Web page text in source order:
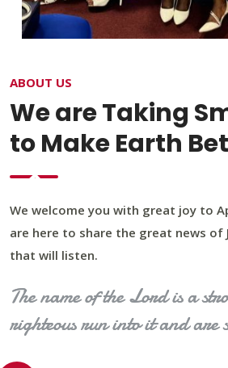
ABOUT US
We are Taking
to Make Earth
We welcome you with great joy to
are here to share the great news of
that will listen.
The name of the Lord is a
righteous run into it and are